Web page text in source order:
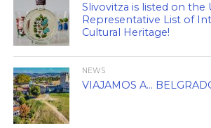
Slivovitza is listed on the
Representative List of
Cultural Heritage!
NEWS
VIAJAMOS A…